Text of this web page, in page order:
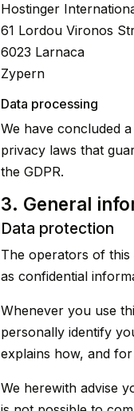
Hostinger
61 Lordou Vironos
6023 Larnaca
Zypern
Data processing
We have concluded
privacy laws that
the GDPR.
3. General
Data protection
The operators of
as confidential
Whenever you use
personally identify
explains how, and
We herewith advise